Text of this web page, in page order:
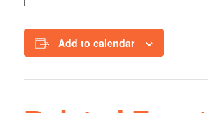
Add to calendar